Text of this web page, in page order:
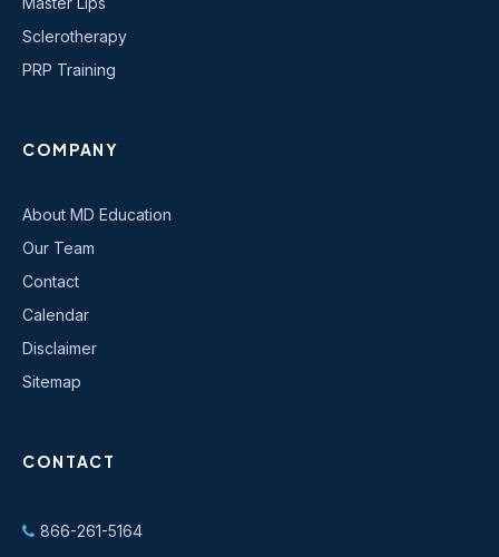
Sclerotherapy
PRP Training
COMPANY
About MD Education
Our Team
Contact
Calendar
Disclaimer
Sitemap
CONTACT
866-261-5164